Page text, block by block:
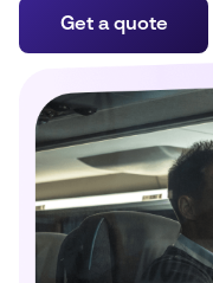
Get a quote